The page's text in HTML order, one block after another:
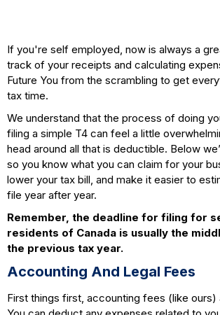
If you're self employed, now is always a
track of your receipts and calculating
Future You from the scrambling to get
tax time.
We understand that the process of doing
filing a simple T4 can feel a little
head around all that is deductible. Below
so you know what you can claim for your
lower your tax bill, and make it easier to
file year after year.
Remember, the deadline for filing for
residents of Canada is usually the
the previous tax year.
Accounting And Legal Fees
First things first, accounting fees (like ours)